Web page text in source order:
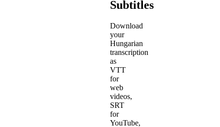
Subtitles
Download
your
Hungarian
transcription
as
VTT
for
web
videos,
SRT
for
YouTube,